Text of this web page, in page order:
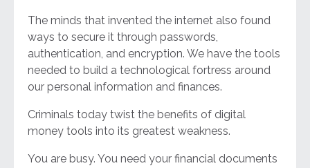
The minds that invented the internet also found
ways to secure it through passwords,
authentication, and encryption. We have the tools
needed to build a technological fortress around
our personal information and finances.
Criminals today twist the benefits of digital
money tools into its greatest weakness.
You are busy. You need your financial documents